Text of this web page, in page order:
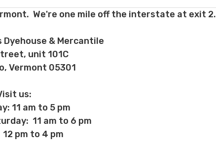
We're one mile off the interstate at exit 2.
Dyehouse & Mercantile
unit 101C
Vermont 05301
us:
11 am to 5 pm
11 am to 6 pm
pm to 4 pm